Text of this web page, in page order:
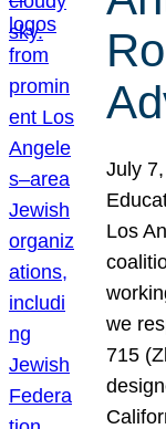
July
Los
we
715